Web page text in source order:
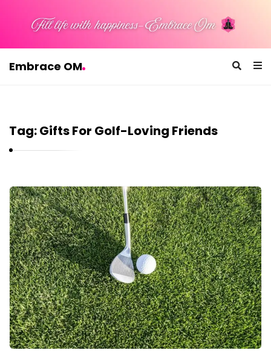
Embrace OM
r
a
e
O
M
Tag:Gifts For Golf-Loving Friends
E
m
b
r
a
c
e
O
M
A